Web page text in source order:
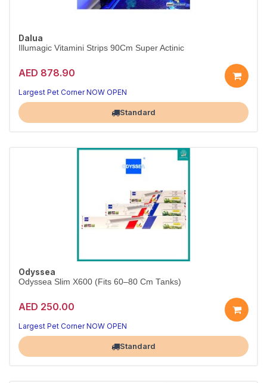
Dalua
Illumagic Vitamini Strips 90Cm Super Actinic
AED 878.90
Largest Pet Corner NOW OPEN
Standard
Odyssea
Odyssea Slim X600 (Fits 60–80 Cm Tanks)
AED 250.00
Largest Pet Corner NOW OPEN
Standard